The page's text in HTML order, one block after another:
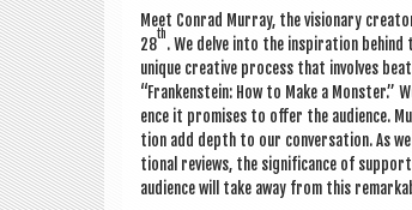
Meet Con­rad Mur­ray, the vis­ion­ary
28
th
. We delve into the inspir­a­tion
unique cre­at­ive pro­cess that involves
“Franken­stein: How to Make a
ence it prom­ises to offer the audi­ence.
tion add depth to our con­ver­sa­tion. As
tion­al reviews, the sig­ni­fic­ance of
audi­ence will take away from this